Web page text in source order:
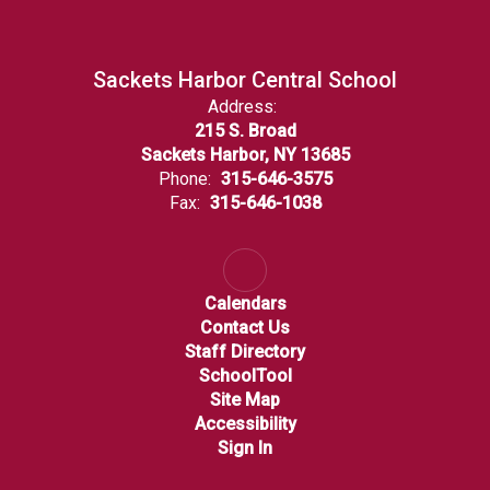
Sackets Harbor Central School
Address:
215 S. Broad
Sackets Harbor, NY 13685
Phone: 315-646-3575
Fax: 315-646-1038
Calendars
Contact Us
Staff Directory
SchoolTool
Site Map
Accessibility
Sign In